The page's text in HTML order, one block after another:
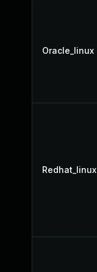
Oracle_linux
Redhat_linux